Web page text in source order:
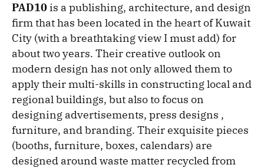
PAD10 is a publishing, architecture, and design
firm that has been located in the heart of Kuwait
City (with a breathtaking view I must add) for
about two years. Their creative outlook on
modern design has not only allowed them to
apply their multi-skills in constructing local and
regional buildings, but also to focus on
designing advertisements, press designs ,
furniture, and branding. Their exquisite pieces
(booths, furniture, boxes, calendars) are
designed around waste matter recycled from